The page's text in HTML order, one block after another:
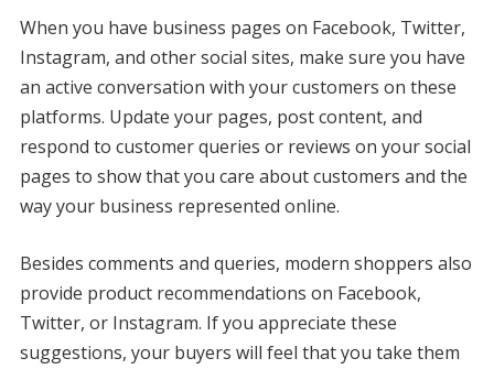
When you have business pages on Facebook, Twitter,
Instagram, and other social sites, make sure you have
an active conversation with your customers on these
platforms. Update your pages, post content, and
respond to customer queries or reviews on your social
pages to show that you care about customers and the
way your business represented online.
Besides comments and queries, modern shoppers also
provide product recommendations on Facebook,
Twitter, or Instagram. If you appreciate these
suggestions, your buyers will feel that you take them